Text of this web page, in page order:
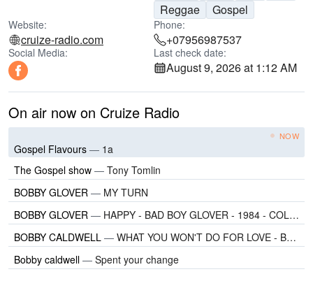
Reggae
Gospel
Website:
cruize-radio.com
Phone:
+07956987537
Social Media: Last check date:
August 9, 2026 at 1:12 AM
On air now on Cruize Radio
NOW
Gospel Flavours — 1a
The Gospel show — Tony Tomlin
BOBBY GLOVER — MY TURN
BOBBY GLOVER — HAPPY - BAD BOY GLOVER - 1984 - COLUMBIA
BOBBY CALDWELL — WHAT YOU WON'T DO FOR LOVE - BOBBY CALDWELL - 1978 - CLOUDS
Bobby caldwell — Spent your change